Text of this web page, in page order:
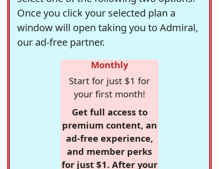
Once you click your selected plan a
window will open taking you to Admiral,
our ad-free partner.
Monthly
Start for just $1 for
your first month!
Get full access to
premium content, an
ad-free experience,
and member perks
for just $1. After your